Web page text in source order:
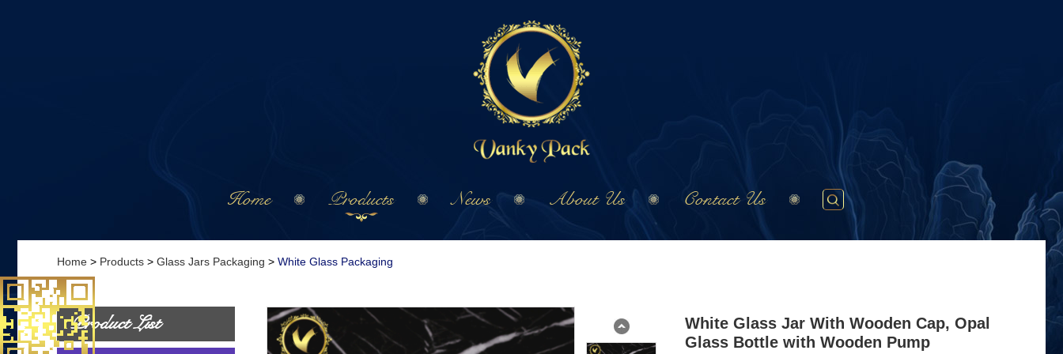
Home Products News About Us Contact Us
Home > Products > Glass Jars Packaging > White Glass Packaging
White Glass Jar With Wooden Cap, Opal
Glass Bottle with Wooden Pump
Product List